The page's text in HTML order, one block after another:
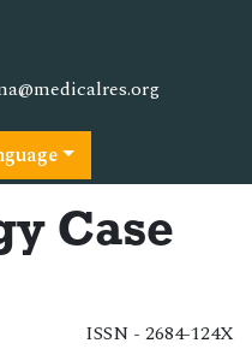
Case
ISSN - 2684-124X